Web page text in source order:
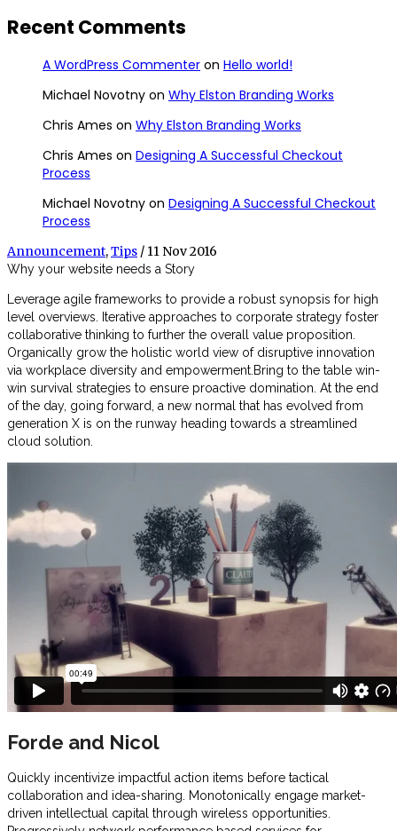
Recent Comments
A WordPress Commenter on Hello world!
Michael Novotny on Why Elston Branding Works
Chris Ames on Why Elston Branding Works
Chris Ames on Designing A Successful Checkout
Process
Michael Novotny on Designing A Successful Checkout
Process
Announcement,Tips / 11 Nov 2016
Why your website needs a Story
Leverage agile frameworks to provide a robust synopsis for high
level overviews. Iterative approaches to corporate strategy foster
collaborative thinking to further the overall value proposition.
Organically grow the holistic world view of disruptive innovation
via workplace diversity and empowerment.Bring to the table win-
win survival strategies to ensure proactive domination. At the end
of the day, going forward, a new normal that has evolved from
generation X is on the runway heading towards a streamlined
cloud solution.
Forde and Nicol
Quickly incentivize impactful action items before tactical
collaboration and idea-sharing. Monotonically engage market-
driven intellectual capital through wireless opportunities.